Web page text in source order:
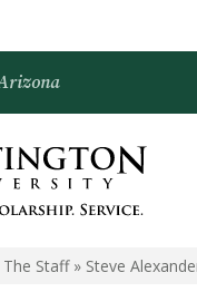
Staff » Steve